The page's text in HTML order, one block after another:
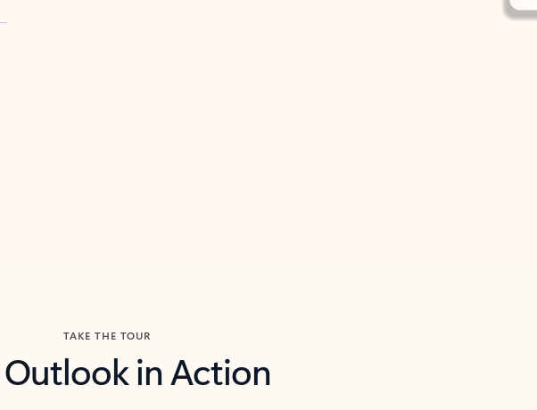
TAKE THE TOUR
Outlook in Action